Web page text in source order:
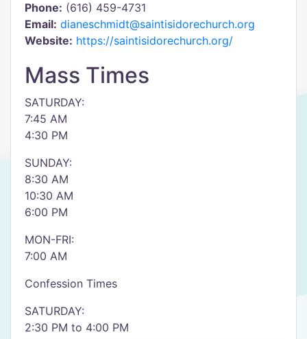
Phone: (616) 459-4731
Email: dianeschmidt@saintisidorechurch.org
Website: https://saintisidorechurch.org/
Mass Times
SATURDAY:
7:45 AM
4:30 PM
SUNDAY:
8:30 AM
10:30 AM
6:00 PM
MON-FRI:
7:00 AM
Confession Times
SATURDAY:
2:30 PM to 4:00 PM